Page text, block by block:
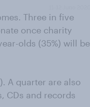
Three in five
once charity
olds (35%) will be
A quarter are also
CDs and records